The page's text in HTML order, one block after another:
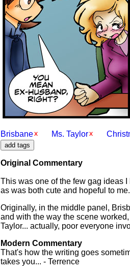
Brisbane
Ms. Taylor
Original Commentary
This was one of the few gag ideas
as was both cute and hopeful to
Originally, in the middle panel,
and with the way the scene
Taylor... actually, poor everyone
Modern Commentary
That's how the writing goes
takes you... - Terrence